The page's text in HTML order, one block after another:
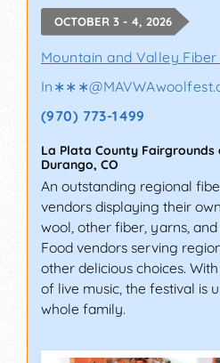
OCTOBER 3 - 4, 2026
Mountain and Valley
In∗∗∗@
(970) 773-1499
La Plata County Fairgrounds
Durango, CO
An outstanding regional
vendors displaying their
wool, other fiber, yarns,
Food vendors serving
other delicious choices.
of live music, the festival is
whole family.